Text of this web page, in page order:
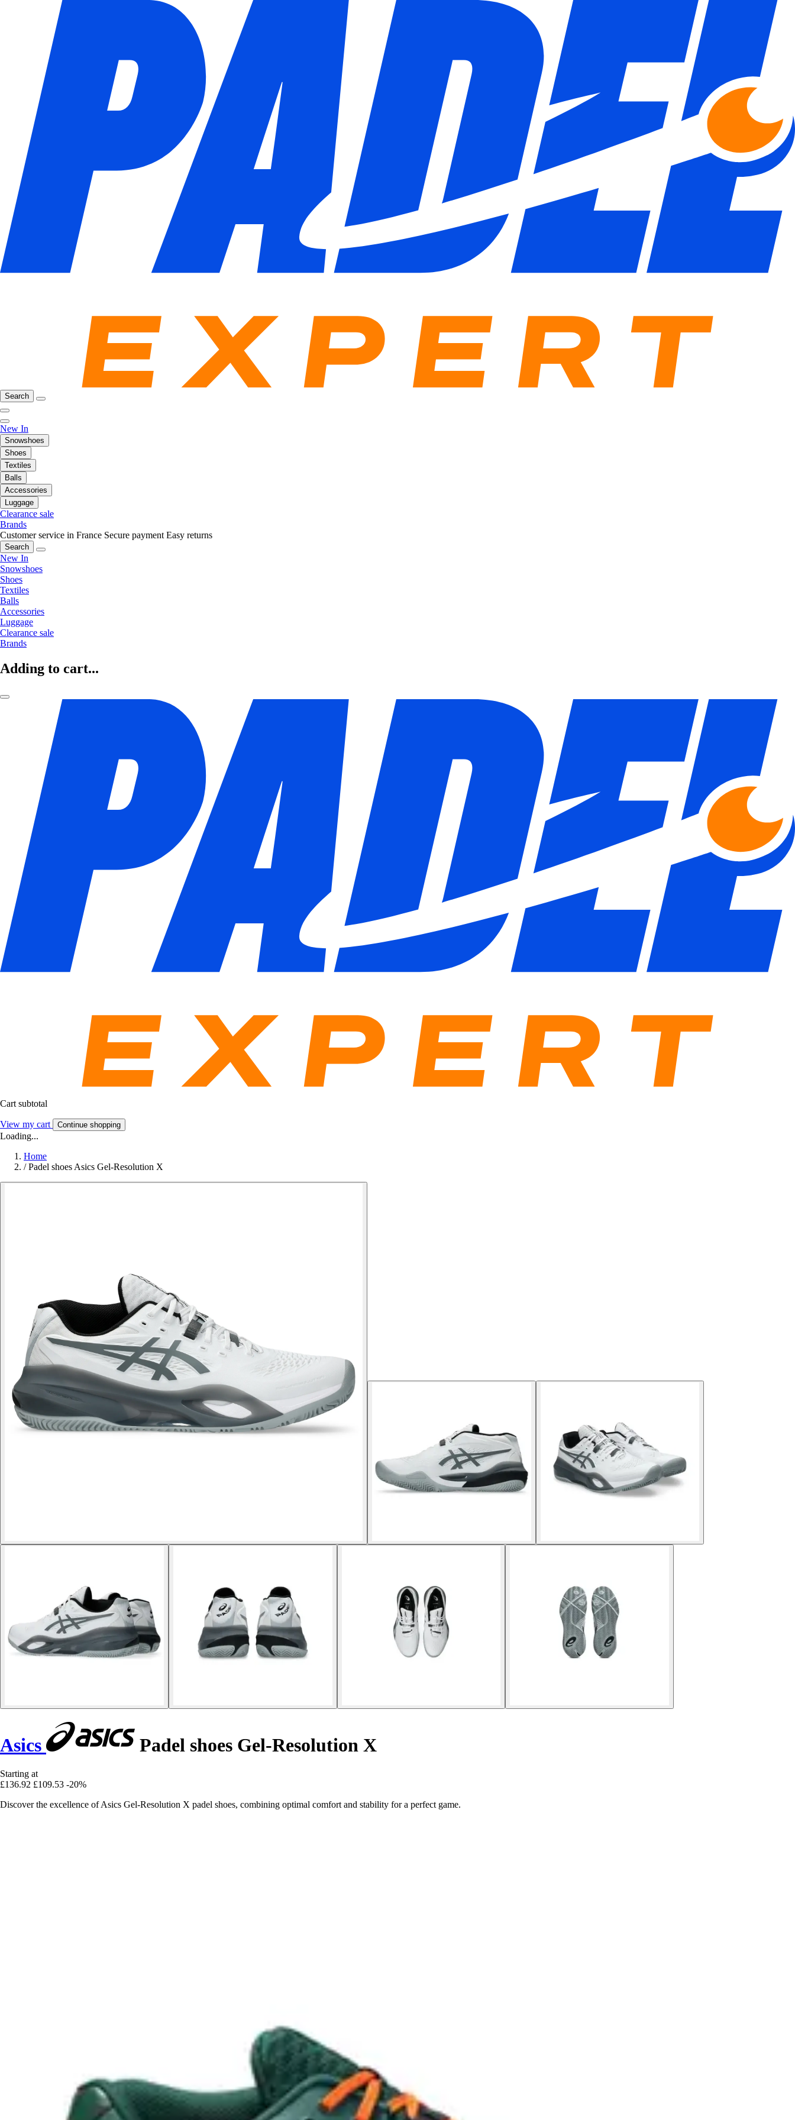
Search
New In
Snowshoes
Shoes
Textiles
Balls
Accessories
Luggage
Clearance sale
Brands
Customer service in France Secure payment Easy returns
Search
New In
Snowshoes
Shoes
Textiles
Balls
Accessories
Luggage
Clearance sale
Brands
Adding to cart...
Cart subtotal
View my cart Continue shopping
Loading...
Home
/ Padel shoes Asics Gel-Resolution X
Asics Padel shoes Gel-Resolution X
Starting at
£136.92 £109.53 -20%
Discover the excellence of Asics Gel-Resolution X padel shoes, combining optimal comfort and stability for a perfect game.